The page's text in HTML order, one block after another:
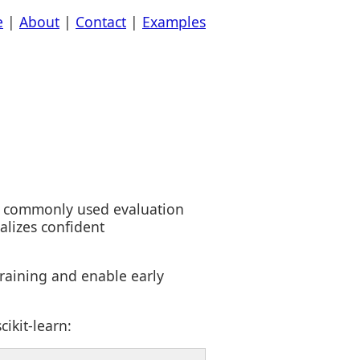
| About | Contact | Examples
used evaluation
confident
and enable early
learn: